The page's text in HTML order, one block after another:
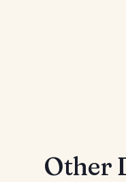
Other